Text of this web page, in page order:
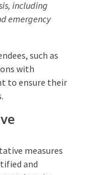
including
emergency
such as
with
to ensure
identified